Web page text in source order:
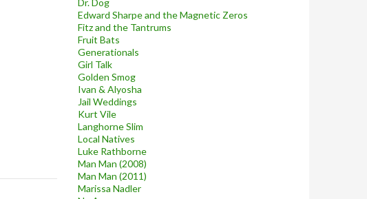
Dr. Dog
Edward Sharpe and the Magnetic Zeros
Fitz and the Tantrums
Fruit Bats
Generationals
Girl Talk
Golden Smog
Ivan & Alyosha
Jail Weddings
Kurt Vile
Langhorne Slim
Local Natives
Luke Rathborne
Man Man (2008)
Man Man (2011)
Marissa Nadler